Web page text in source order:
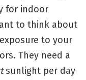
for indoor
to think about
to your
They need a
sunlight per day